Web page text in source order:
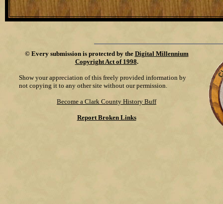
© Every submission is protected by the Digital Millennium
Copyright Act of 1998.
Show your appreciation of this freely provided information by
not copying it to any other site without our permission.
Become a Clark County History Buff
Report Broken Links